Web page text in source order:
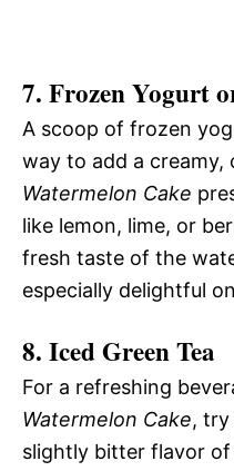
7. Frozen Yogurt
A scoop of frozen
way to add a creamy,
Watermelon Cake
like lemon, lime, or
fresh taste of the
especially delightful
8. Iced Green Tea
For a refreshing
Watermelon Cake, try
slightly bitter flavor